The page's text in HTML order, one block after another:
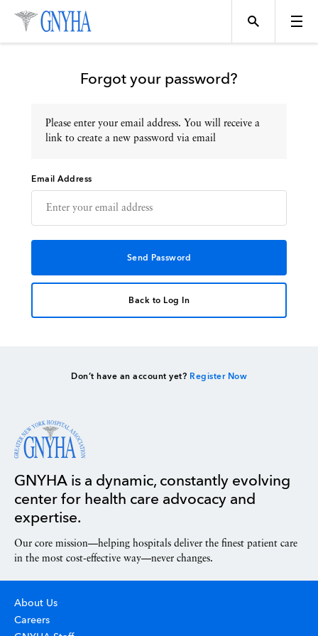
Topics
Events
Directory
Forgot your password?
Please enter your email address. You will receive a
link to create a new password via email
Email Address
Back to Log In
Don’t have an account yet? Register Now
GNYHA is a dynamic, constantly evolving
center for health care advocacy and
expertise.
Our core mission—helping hospitals deliver the finest patient care
in the most cost-effective way—never changes.
About Us
Careers